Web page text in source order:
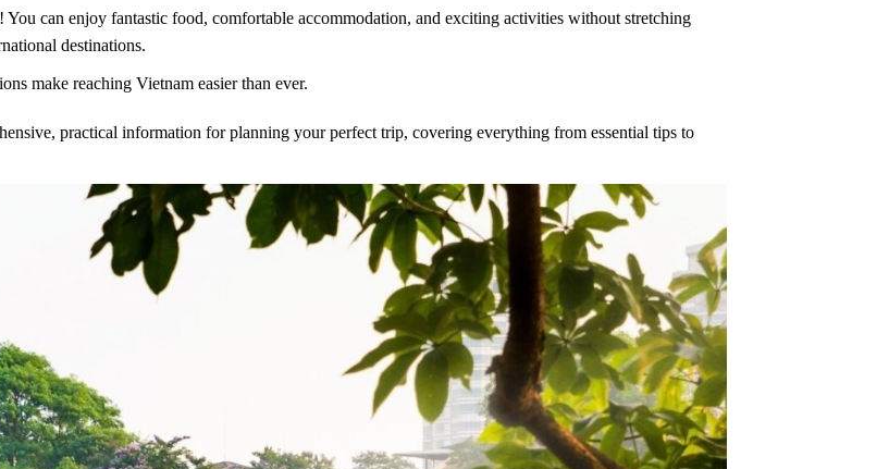
can enjoy fantastic food, comfortable accommodation, and exciting activities without stretching
destinations.
make reaching Vietnam easier than ever.
practical information for planning your perfect trip, covering everything from essential tips to